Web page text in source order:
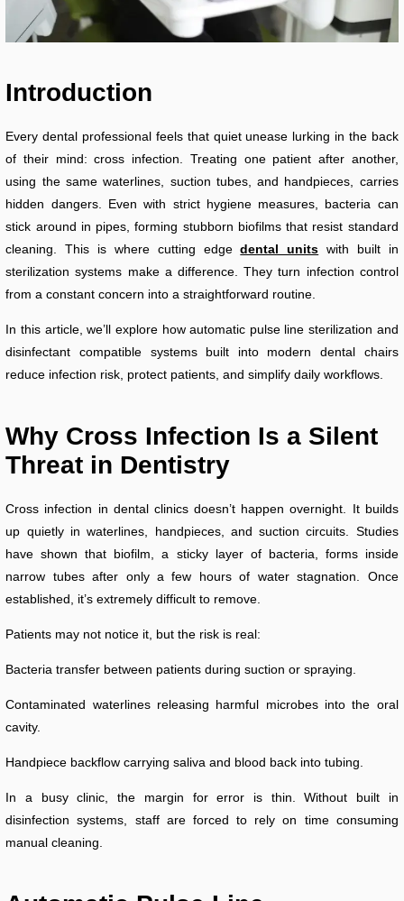
Introduction
Every dental professional feels that quiet unease lurking in the back
of their mind: cross infection. Treating one patient after another,
using the same waterlines, suction tubes, and handpieces, carries
hidden dangers. Even with strict hygiene measures, bacteria can
stick around in pipes, forming stubborn biofilms that resist standard
cleaning. This is where cutting edgedental units with built in
sterilization systems make a difference. They turn infection control
from a constant concern into a straightforward routine.
In this article, we’ll explore how automatic pulse line sterilization and
disinfectant compatible systems built into modern dental chairs
reduce infection risk, protect patients, and simplify daily workflows.
Why Cross Infection Is a Silent
Threat in Dentistry
Cross infection in dental clinics doesn’t happen overnight. It builds
up quietly in waterlines, handpieces, and suction circuits. Studies
have shown that biofilm, a sticky layer of bacteria, forms inside
narrow tubes after only a few hours of water stagnation. Once
established, it’s extremely difficult to remove.
Patients may not notice it, but the risk is real:
Bacteria transfer between patients during suction or spraying.
Contaminated waterlines releasing harmful microbes into the oral
cavity.
Handpiece backflow carrying saliva and blood back into tubing.
In a busy clinic, the margin for error is thin. Without built in
disinfection systems, staff are forced to rely on time consuming
manual cleaning.